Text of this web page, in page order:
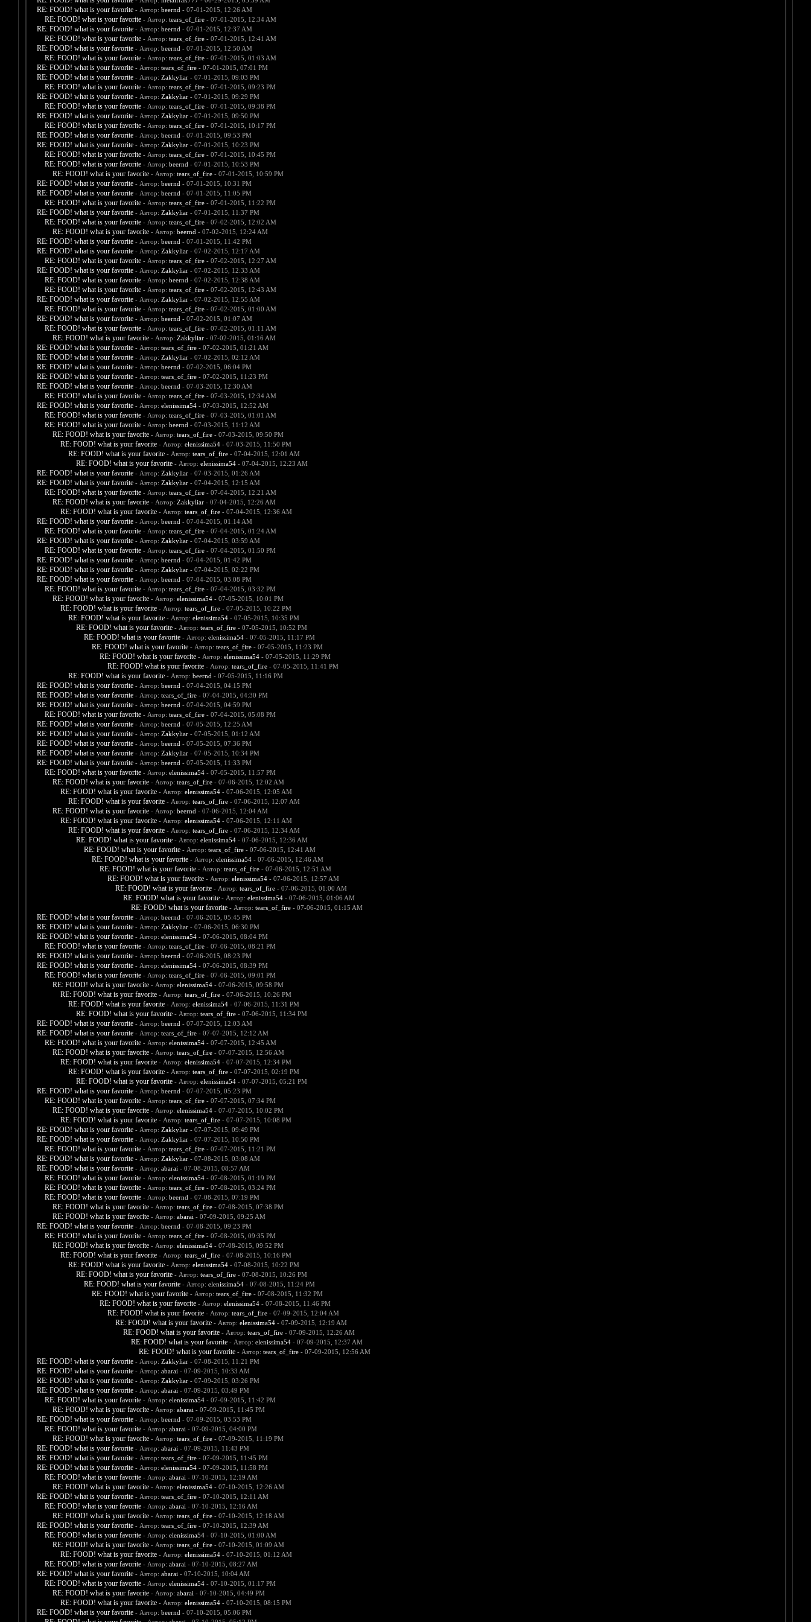
RE: FOOD! what is your favorite - Автор: beernd - 07-01-2015, 12:26 AM
RE: FOOD! what is your favorite - Автор: tears_of_fire- 07-01-2015, 12:34 AM
RE: FOOD! what is your favorite - Автор: beernd - 07-01-2015, 12:37 AM
RE: FOOD! what is your favorite - Автор: tears_of_fire- 07-01-2015, 12:41 AM
RE: FOOD! what is your favorite - Автор: beernd - 07-01-2015, 12:50 AM
RE: FOOD! what is your favorite - Автор: tears_of_fire- 07-01-2015, 01:03 AM
RE: FOOD! what is your favorite - Автор: tears_of_fire- 07-01-2015, 07:01 PM
RE: FOOD! what is your favorite - Автор: Zakkyliar- 07-01-2015, 09:03 PM
RE: FOOD! what is your favorite - Автор: tears_of_fire- 07-01-2015, 09:23 PM
RE: FOOD! what is your favorite - Автор: Zakkyliar- 07-01-2015, 09:29 PM
RE: FOOD! what is your favorite - Автор: tears_of_fire- 07-01-2015, 09:38 PM
RE: FOOD! what is your favorite - Автор: Zakkyliar- 07-01-2015, 09:50 PM
RE: FOOD! what is your favorite - Автор: tears_of_fire- 07-01-2015, 10:17 PM
RE: FOOD! what is your favorite - Автор: beernd - 07-01-2015, 09:53 PM
RE: FOOD! what is your favorite - Автор: Zakkyliar- 07-01-2015, 10:23 PM
RE: FOOD! what is your favorite - Автор: tears_of_fire- 07-01-2015, 10:45 PM
RE: FOOD! what is your favorite - Автор: beernd - 07-01-2015, 10:53 PM
RE: FOOD! what is your favorite - Автор: tears_of_fire- 07-01-2015, 10:59 PM
RE: FOOD! what is your favorite - Автор: beernd - 07-01-2015, 10:31 PM
RE: FOOD! what is your favorite - Автор: beernd - 07-01-2015, 11:05 PM
RE: FOOD! what is your favorite - Автор: tears_of_fire- 07-01-2015, 11:22 PM
RE: FOOD! what is your favorite - Автор: Zakkyliar- 07-01-2015, 11:37 PM
RE: FOOD! what is your favorite - Автор: tears_of_fire- 07-02-2015, 12:02 AM
RE: FOOD! what is your favorite - Автор: beernd - 07-02-2015, 12:24 AM
RE: FOOD! what is your favorite - Автор: beernd - 07-01-2015, 11:42 PM
RE: FOOD! what is your favorite - Автор: Zakkyliar- 07-02-2015, 12:17 AM
RE: FOOD! what is your favorite - Автор: tears_of_fire- 07-02-2015, 12:27 AM
RE: FOOD! what is your favorite - Автор: Zakkyliar- 07-02-2015, 12:33 AM
RE: FOOD! what is your favorite - Автор: beernd - 07-02-2015, 12:38 AM
RE: FOOD! what is your favorite - Автор: tears_of_fire- 07-02-2015, 12:43 AM
RE: FOOD! what is your favorite - Автор: Zakkyliar- 07-02-2015, 12:55 AM
RE: FOOD! what is your favorite - Автор: tears_of_fire- 07-02-2015, 01:00 AM
RE: FOOD! what is your favorite - Автор: beernd - 07-02-2015, 01:07 AM
RE: FOOD! what is your favorite - Автор: tears_of_fire- 07-02-2015, 01:11 AM
RE: FOOD! what is your favorite - Автор: Zakkyliar- 07-02-2015, 01:16 AM
RE: FOOD! what is your favorite - Автор: tears_of_fire- 07-02-2015, 01:21 AM
RE: FOOD! what is your favorite - Автор: Zakkyliar- 07-02-2015, 02:12 AM
RE: FOOD! what is your favorite - Автор: beernd - 07-02-2015, 06:04 PM
RE: FOOD! what is your favorite - Автор: tears_of_fire- 07-02-2015, 11:23 PM
RE: FOOD! what is your favorite - Автор: beernd - 07-03-2015, 12:30 AM
RE: FOOD! what is your favorite - Автор: tears_of_fire- 07-03-2015, 12:34 AM
RE: FOOD! what is your favorite - Автор: elenissima54- 07-03-2015, 12:52 AM
RE: FOOD! what is your favorite - Автор: tears_of_fire- 07-03-2015, 01:01 AM
RE: FOOD! what is your favorite - Автор: beernd - 07-03-2015, 11:12 AM
RE: FOOD! what is your favorite - Автор: tears_of_fire- 07-03-2015, 09:50 PM
RE: FOOD! what is your favorite - Автор: elenissima54- 07-03-2015, 11:50 PM
RE: FOOD! what is your favorite - Автор: tears_of_fire- 07-04-2015, 12:01 AM
RE: FOOD! what is your favorite - Автор: elenissima54- 07-04-2015, 12:23 AM
RE: FOOD! what is your favorite - Автор: Zakkyliar- 07-03-2015, 01:26 AM
RE: FOOD! what is your favorite - Автор: Zakkyliar- 07-04-2015, 12:15 AM
RE: FOOD! what is your favorite - Автор: tears_of_fire- 07-04-2015, 12:21 AM
RE: FOOD! what is your favorite - Автор: Zakkyliar- 07-04-2015, 12:26 AM
RE: FOOD! what is your favorite - Автор: tears_of_fire- 07-04-2015, 12:36 AM
RE: FOOD! what is your favorite - Автор: beernd - 07-04-2015, 01:14 AM
RE: FOOD! what is your favorite - Автор: tears_of_fire- 07-04-2015, 01:24 AM
RE: FOOD! what is your favorite - Автор: Zakkyliar- 07-04-2015, 03:59 AM
RE: FOOD! what is your favorite - Автор: tears_of_fire- 07-04-2015, 01:50 PM
RE: FOOD! what is your favorite - Автор: beernd - 07-04-2015, 01:42 PM
RE: FOOD! what is your favorite - Автор: Zakkyliar- 07-04-2015, 02:22 PM
RE: FOOD! what is your favorite - Автор: beernd - 07-04-2015, 03:08 PM
RE: FOOD! what is your favorite - Автор: tears_of_fire- 07-04-2015, 03:32 PM
RE: FOOD! what is your favorite - Автор: elenissima54- 07-05-2015, 10:01 PM
RE: FOOD! what is your favorite - Автор: tears_of_fire- 07-05-2015, 10:22 PM
RE: FOOD! what is your favorite - Автор: elenissima54- 07-05-2015, 10:35 PM
RE: FOOD! what is your favorite - Автор: tears_of_fire- 07-05-2015, 10:52 PM
RE: FOOD! what is your favorite - Автор: elenissima54- 07-05-2015, 11:17 PM
RE: FOOD! what is your favorite - Автор: tears_of_fire- 07-05-2015, 11:23 PM
RE: FOOD! what is your favorite - Автор: elenissima54- 07-05-2015, 11:29 PM
RE: FOOD! what is your favorite - Автор: tears_of_fire- 07-05-2015, 11:41 PM
RE: FOOD! what is your favorite - Автор: beernd - 07-05-2015, 11:16 PM
RE: FOOD! what is your favorite - Автор: beernd - 07-04-2015, 04:15 PM
RE: FOOD! what is your favorite - Автор: tears_of_fire- 07-04-2015, 04:30 PM
RE: FOOD! what is your favorite - Автор: beernd - 07-04-2015, 04:59 PM
RE: FOOD! what is your favorite - Автор: tears_of_fire- 07-04-2015, 05:08 PM
RE: FOOD! what is your favorite - Автор: beernd - 07-05-2015, 12:25 AM
RE: FOOD! what is your favorite - Автор: Zakkyliar- 07-05-2015, 01:12 AM
RE: FOOD! what is your favorite - Автор: beernd - 07-05-2015, 07:36 PM
RE: FOOD! what is your favorite - Автор: Zakkyliar- 07-05-2015, 10:34 PM
RE: FOOD! what is your favorite - Автор: beernd - 07-05-2015, 11:33 PM
RE: FOOD! what is your favorite - Автор: elenissima54- 07-05-2015, 11:57 PM
RE: FOOD! what is your favorite - Автор: tears_of_fire- 07-06-2015, 12:02 AM
RE: FOOD! what is your favorite - Автор: elenissima54- 07-06-2015, 12:05 AM
RE: FOOD! what is your favorite - Автор: tears_of_fire- 07-06-2015, 12:07 AM
RE: FOOD! what is your favorite - Автор: beernd - 07-06-2015, 12:04 AM
RE: FOOD! what is your favorite - Автор: elenissima54- 07-06-2015, 12:11 AM
RE: FOOD! what is your favorite - Автор: tears_of_fire- 07-06-2015, 12:34 AM
RE: FOOD! what is your favorite - Автор: elenissima54- 07-06-2015, 12:36 AM
RE: FOOD! what is your favorite - Автор: tears_of_fire- 07-06-2015, 12:41 AM
RE: FOOD! what is your favorite - Автор: elenissima54- 07-06-2015, 12:46 AM
RE: FOOD! what is your favorite - Автор: tears_of_fire- 07-06-2015, 12:51 AM
RE: FOOD! what is your favorite - Автор: elenissima54- 07-06-2015, 12:57 AM
RE: FOOD! what is your favorite - Автор: tears_of_fire- 07-06-2015, 01:00 AM
RE: FOOD! what is your favorite - Автор: elenissima54- 07-06-2015, 01:06 AM
RE: FOOD! what is your favorite - Автор: tears_of_fire- 07-06-2015, 01:15 AM
RE: FOOD! what is your favorite - Автор: beernd - 07-06-2015, 05:45 PM
RE: FOOD! what is your favorite - Автор: Zakkyliar- 07-06-2015, 06:30 PM
RE: FOOD! what is your favorite - Автор: elenissima54- 07-06-2015, 08:04 PM
RE: FOOD! what is your favorite - Автор: tears_of_fire- 07-06-2015, 08:21 PM
RE: FOOD! what is your favorite - Автор: beernd - 07-06-2015, 08:23 PM
RE: FOOD! what is your favorite - Автор: elenissima54- 07-06-2015, 08:39 PM
RE: FOOD! what is your favorite - Автор: tears_of_fire- 07-06-2015, 09:01 PM
RE: FOOD! what is your favorite - Автор: elenissima54- 07-06-2015, 09:58 PM
RE: FOOD! what is your favorite - Автор: tears_of_fire- 07-06-2015, 10:26 PM
RE: FOOD! what is your favorite - Автор: elenissima54- 07-06-2015, 11:31 PM
RE: FOOD! what is your favorite - Автор: tears_of_fire- 07-06-2015, 11:34 PM
RE: FOOD! what is your favorite - Автор: beernd - 07-07-2015, 12:03 AM
RE: FOOD! what is your favorite - Автор: tears_of_fire- 07-07-2015, 12:12 AM
RE: FOOD! what is your favorite - Автор: elenissima54- 07-07-2015, 12:45 AM
RE: FOOD! what is your favorite - Автор: tears_of_fire- 07-07-2015, 12:56 AM
RE: FOOD! what is your favorite - Автор: elenissima54- 07-07-2015, 12:34 PM
RE: FOOD! what is your favorite - Автор: tears_of_fire- 07-07-2015, 02:19 PM
RE: FOOD! what is your favorite - Автор: elenissima54- 07-07-2015, 05:21 PM
RE: FOOD! what is your favorite - Автор: beernd - 07-07-2015, 05:23 PM
RE: FOOD! what is your favorite - Автор: tears_of_fire- 07-07-2015, 07:34 PM
RE: FOOD! what is your favorite - Автор: elenissima54- 07-07-2015, 10:02 PM
RE: FOOD! what is your favorite - Автор: tears_of_fire- 07-07-2015, 10:08 PM
RE: FOOD! what is your favorite - Автор: Zakkyliar- 07-07-2015, 09:49 PM
RE: FOOD! what is your favorite - Автор: Zakkyliar- 07-07-2015, 10:50 PM
RE: FOOD! what is your favorite - Автор: tears_of_fire- 07-07-2015, 11:21 PM
RE: FOOD! what is your favorite - Автор: Zakkyliar- 07-08-2015, 03:08 AM
RE: FOOD! what is your favorite - Автор: abarai - 07-08-2015, 08:57 AM
RE: FOOD! what is your favorite - Автор: elenissima54- 07-08-2015, 01:19 PM
RE: FOOD! what is your favorite - Автор: tears_of_fire- 07-08-2015, 03:24 PM
RE: FOOD! what is your favorite - Автор: beernd - 07-08-2015, 07:19 PM
RE: FOOD! what is your favorite - Автор: tears_of_fire- 07-08-2015, 07:38 PM
RE: FOOD! what is your favorite - Автор: abarai - 07-09-2015, 09:25 AM
RE: FOOD! what is your favorite - Автор: beernd - 07-08-2015, 09:23 PM
RE: FOOD! what is your favorite - Автор: tears_of_fire- 07-08-2015, 09:35 PM
RE: FOOD! what is your favorite - Автор: elenissima54- 07-08-2015, 09:52 PM
RE: FOOD! what is your favorite - Автор: tears_of_fire- 07-08-2015, 10:16 PM
RE: FOOD! what is your favorite - Автор: elenissima54- 07-08-2015, 10:22 PM
RE: FOOD! what is your favorite - Автор: tears_of_fire- 07-08-2015, 10:26 PM
RE: FOOD! what is your favorite - Автор: elenissima54- 07-08-2015, 11:24 PM
RE: FOOD! what is your favorite - Автор: tears_of_fire- 07-08-2015, 11:32 PM
RE: FOOD! what is your favorite - Автор: elenissima54- 07-08-2015, 11:46 PM
RE: FOOD! what is your favorite - Автор: tears_of_fire- 07-09-2015, 12:04 AM
RE: FOOD! what is your favorite - Автор: elenissima54- 07-09-2015, 12:19 AM
RE: FOOD! what is your favorite - Автор: tears_of_fire- 07-09-2015, 12:26 AM
RE: FOOD! what is your favorite - Автор: elenissima54- 07-09-2015, 12:37 AM
RE: FOOD! what is your favorite - Автор: tears_of_fire- 07-09-2015, 12:56 AM
RE: FOOD! what is your favorite - Автор: Zakkyliar- 07-08-2015, 11:21 PM
RE: FOOD! what is your favorite - Автор: abarai - 07-09-2015, 10:33 AM
RE: FOOD! what is your favorite - Автор: Zakkyliar- 07-09-2015, 03:26 PM
RE: FOOD! what is your favorite - Автор: abarai - 07-09-2015, 03:49 PM
RE: FOOD! what is your favorite - Автор: elenissima54- 07-09-2015, 11:42 PM
RE: FOOD! what is your favorite - Автор: abarai - 07-09-2015, 11:45 PM
RE: FOOD! what is your favorite - Автор: beernd - 07-09-2015, 03:53 PM
RE: FOOD! what is your favorite - Автор: abarai - 07-09-2015, 04:00 PM
RE: FOOD! what is your favorite - Автор: tears_of_fire- 07-09-2015, 11:19 PM
RE: FOOD! what is your favorite - Автор: abarai - 07-09-2015, 11:43 PM
RE: FOOD! what is your favorite - Автор: tears_of_fire- 07-09-2015, 11:45 PM
RE: FOOD! what is your favorite - Автор: elenissima54- 07-09-2015, 11:58 PM
RE: FOOD! what is your favorite - Автор: abarai - 07-10-2015, 12:19 AM
RE: FOOD! what is your favorite - Автор: elenissima54- 07-10-2015, 12:26 AM
RE: FOOD! what is your favorite - Автор: tears_of_fire- 07-10-2015, 12:11 AM
RE: FOOD! what is your favorite - Автор: abarai - 07-10-2015, 12:16 AM
RE: FOOD! what is your favorite - Автор: tears_of_fire- 07-10-2015, 12:18 AM
RE: FOOD! what is your favorite - Автор: tears_of_fire- 07-10-2015, 12:39 AM
RE: FOOD! what is your favorite - Автор: elenissima54- 07-10-2015, 01:00 AM
RE: FOOD! what is your favorite - Автор: tears_of_fire- 07-10-2015, 01:09 AM
RE: FOOD! what is your favorite - Автор: elenissima54- 07-10-2015, 01:12 AM
RE: FOOD! what is your favorite - Автор: abarai - 07-10-2015, 08:27 AM
RE: FOOD! what is your favorite - Автор: abarai - 07-10-2015, 10:04 AM
RE: FOOD! what is your favorite - Автор: elenissima54- 07-10-2015, 01:17 PM
RE: FOOD! what is your favorite - Автор: abarai - 07-10-2015, 04:49 PM
RE: FOOD! what is your favorite - Автор: elenissima54- 07-10-2015, 08:15 PM
RE: FOOD! what is your favorite - Автор: beernd - 07-10-2015, 05:06 PM